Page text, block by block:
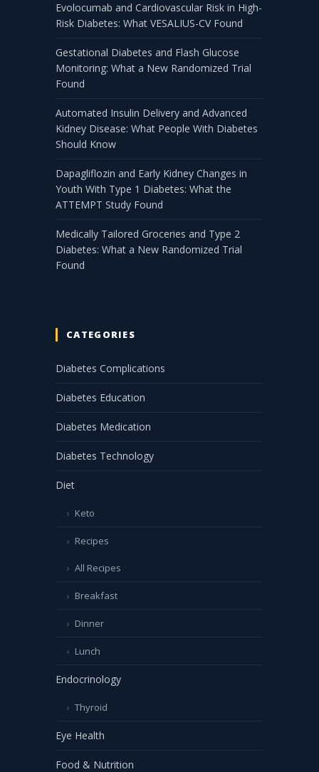
Evolocumab and Cardiovascular Risk in High-
Risk Diabetes: What VESALIUS-CV Found
Gestational Diabetes and Flash Glucose
Monitoring: What a New Randomized Trial
Found
Automated Insulin Delivery and Advanced
Kidney Disease: What People With Diabetes
Should Know
Dapagliflozin and Early Kidney Changes in
Youth With Type 1 Diabetes: What the
ATTEMPT Study Found
Medically Tailored Groceries and Type 2
Diabetes: What a New Randomized Trial
Found
CATEGORIES
Diabetes Complications
Diabetes Education
Diabetes Medication
Diabetes Technology
Diet
Keto
Recipes
All Recipes
Breakfast
Dinner
Lunch
Endocrinology
Thyroid
Eye Health
Food & Nutrition